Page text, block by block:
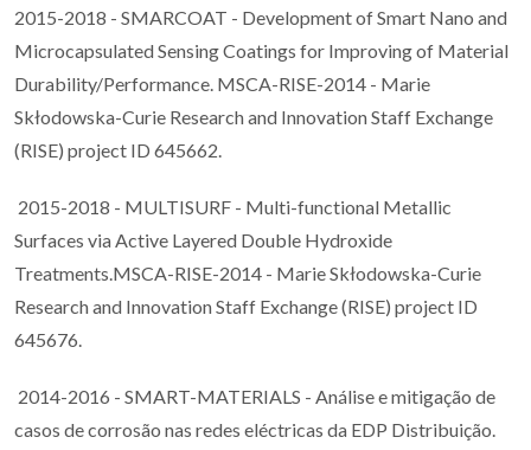
2015-2018 - SMARCOAT - Development of Smart Nano and
Microcapsulated Sensing Coatings for Improving of Material
Durability/Performance. MSCA-RISE-2014 - Marie
Skłodowska-Curie Research and Innovation Staff Exchange
(RISE) project ID 645662.
2015-2018 - MULTISURF - Multi-functional Metallic
Surfaces via Active Layered Double Hydroxide
Treatments.MSCA-RISE-2014 - Marie Skłodowska-Curie
Research and Innovation Staff Exchange (RISE) project ID
645676.
2014-2016 - SMART-MATERIALS - Análise e mitigação de
casos de corrosão nas redes eléctricas da EDP Distribuição.